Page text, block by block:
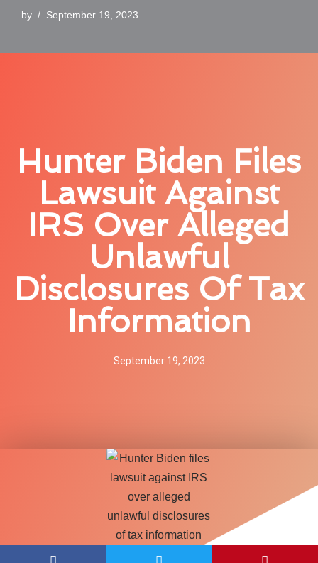
by September 19, 2023
Hunter Biden Files
Lawsuit Against
IRS Over Alleged
Unlawful
Disclosures Of Tax
Information
September 19, 2023